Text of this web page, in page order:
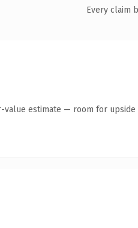
Every claim
estimate — room for